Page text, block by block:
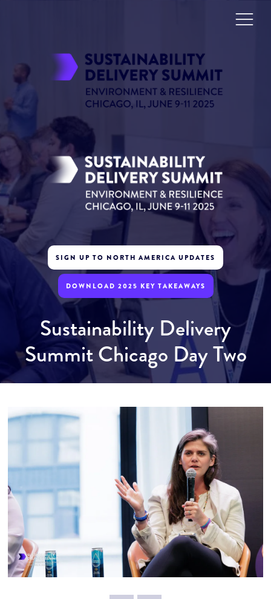
SIGN UP TO NORTH AMERICA UPDATES
DOWNLOAD 2025 KEY TAKEAWAYS
Sustainability Delivery
Summit Chicago Day Two